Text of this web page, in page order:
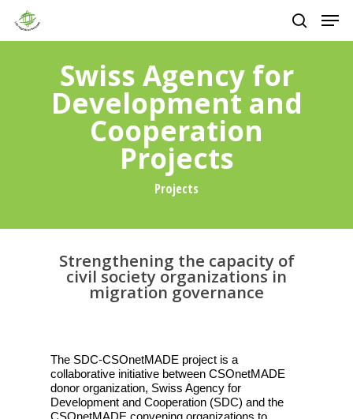
main
Swiss Agency for
Development and
Cooperation
Projects
Projects
Strengthening the capacity of
civil society organizations in
migration governance
The SDC-CSOnetMADE project is a
collaborative initiative between CSOnetMADE
donor organization, Swiss Agency for
Development and Cooperation (SDC) and the
CSOnetMADE convening organizations to
Close